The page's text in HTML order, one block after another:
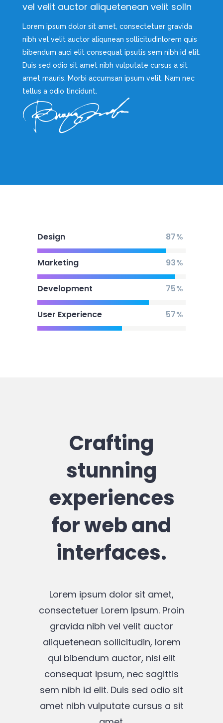
vel velit auctor aliquetenean velit solln
Lorem ipsum dolor sit amet, consectetuer gravida
nibh vel velit auctor aliqunean sollicitudinlorem quis
bibendum auci elit consequat ipsutis sem nibh id elit.
Duis sed odio sit amet nibh vulputate cursus a sit
amet mauris. Morbi accumsan ipsum velit. Nam nec
tellus a odio tincidunt.
Design 87
Marketing 93
Development 75
User Experience 57
Crafting
stunning
experiences
for web and
interfaces.
Lorem ipsum dolor sit amet,
consectetuer Lorem Ipsum. Proin
gravida nibh vel velit auctor
aliquetenean sollicitudin, lorem
qui bibendum auctor, nisi elit
consequat ipsum, nec sagittis
sem nibh id elit. Duis sed odio sit
amet nibh vulputate cursus a sit